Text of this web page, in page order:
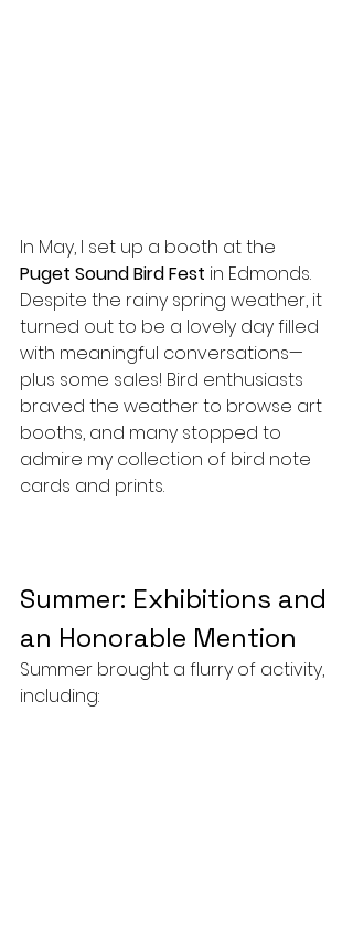
In May, I set up a booth at the
Puget Sound Bird Fest in Edmonds.
Despite the rainy spring weather, it
turned out to be a lovely day filled
with meaningful conversations—
plus some sales! Bird enthusiasts
braved the weather to browse art
booths, and many stopped to
admire my collection of bird note
cards and prints.
Summer: Exhibitions and
an Honorable Mention
Summer brought a flurry of activity,
including: